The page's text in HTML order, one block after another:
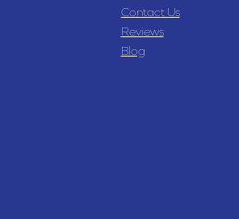
Contact Us
Reviews
Blog